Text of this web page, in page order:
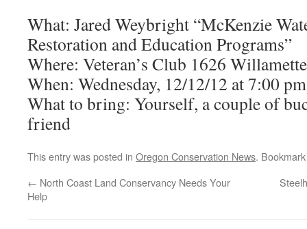
What: Jared Weybright “McKenzie
Restoration and Education Programs”
Where: Veteran’s Club 1626
When: Wednesday, 12/12/12 at 7:00 pm
What to bring: Yourself, a couple of
friend
This entry was posted in Oregon Conservation News.
← North Coast Land Conservancy Needs Your
Help